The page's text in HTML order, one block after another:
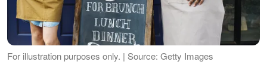
For illustration purposes only. | Source: Getty Images